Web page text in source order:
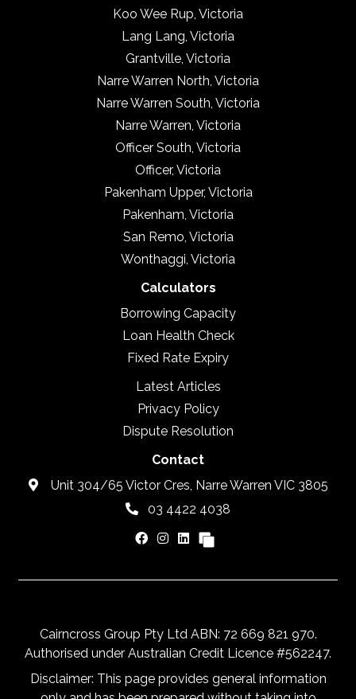
Koo Wee Rup, Victoria
Lang Lang, Victoria
Grantville, Victoria
Narre Warren North, Victoria
Narre Warren South, Victoria
Narre Warren, Victoria
Officer South, Victoria
Officer, Victoria
Pakenham Upper, Victoria
Pakenham, Victoria
San Remo, Victoria
Wonthaggi, Victoria
Calculators
Borrowing Capacity
Loan Health Check
Fixed Rate Expiry
Latest Articles
Privacy Policy
Dispute Resolution
Contact
Unit 304/65 Victor Cres, Narre Warren VIC 3805
03 4422 4038
Cairncross Group Pty Ltd ABN: 72 669 821 970.
Authorised under Australian Credit Licence #562247.
Disclaimer: This page provides general information